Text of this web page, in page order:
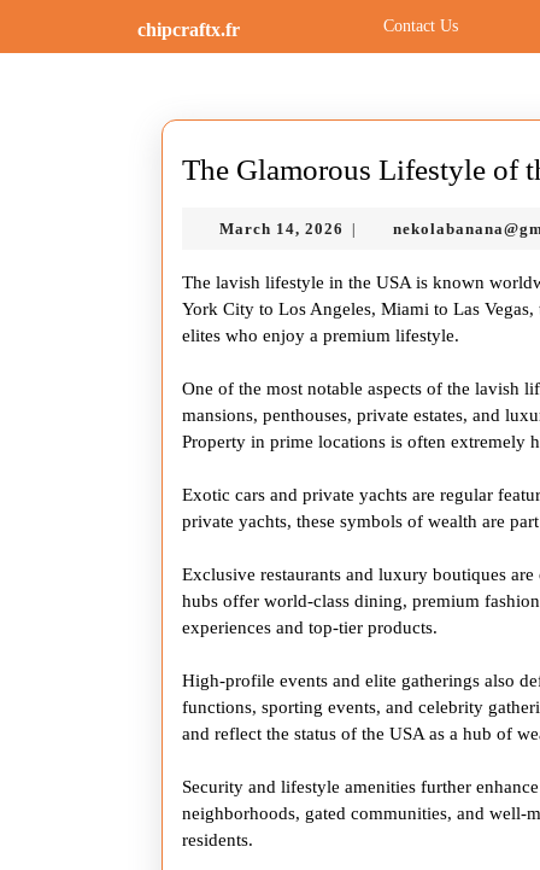
chipcraftx.fr Contact Us
The Glamorous Lifestyle of
March 14, 2026 March
2026
The lavish lifestyle in the USA is known
York City to Los Angeles, Miami to Las
elites who enjoy a premium lifestyle.
One of the most notable aspects of the lavish
mansions, penthouses, private estates, and
Property in prime locations is often extremely
Exotic cars and private yachts are regular
private yachts, these symbols of wealth are
Exclusive restaurants and luxury boutiques
hubs offer world-class dining, premium
experiences and top-tier products.
High-profile events and elite gatherings also
functions, sporting events, and celebrity
and reflect the status of the USA as a hub of
Security and lifestyle amenities further
neighborhoods, gated communities, and well-
residents.